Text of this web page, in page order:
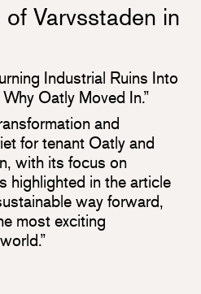
Varvsstaden in
Industrial Ruins Into
Oatly Moved In.”
and
for tenant Oatly and
with its focus on
highlighted in the article
way forward,
most exciting